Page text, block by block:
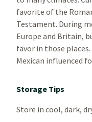
favorite of the
Testament. During
Europe and Britain,
favor in those
Mexican influenced
Storage Tips
Store in cool, dark,